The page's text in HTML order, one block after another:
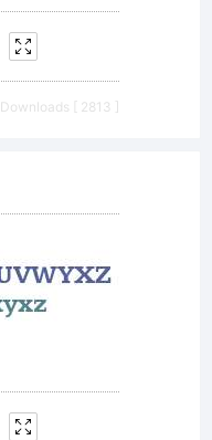
Downloads [ 2813 ]